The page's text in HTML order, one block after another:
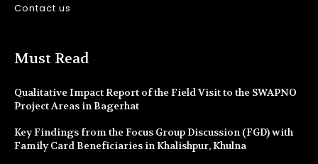
Contact us
Must Read
Qualitative Impact Report of the Field Visit to the SWAPNO
Project Areas in Bagerhat
Key Findings from the Focus Group Discussion (FGD) with
Family Card Beneficiaries in Khalishpur, Khulna